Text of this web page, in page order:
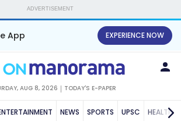
ADVERTISEMENT
App EXPERIENCE NOW
AUG 8, 2026 TODAY'S E-PAPER
NEWS SPORTS UPSC HEALTH